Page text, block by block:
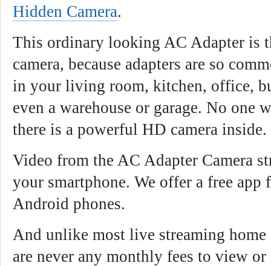
Hidden Camera.
This ordinary looking AC Adapter is
camera, because adapters are so
in your living room, kitchen, office,
even a warehouse or garage. No one
there is a powerful HD camera inside.
Video from the AC Adapter Camera
your smartphone. We offer a free app
Android phones.
And unlike most live streaming home
are never any monthly fees to view